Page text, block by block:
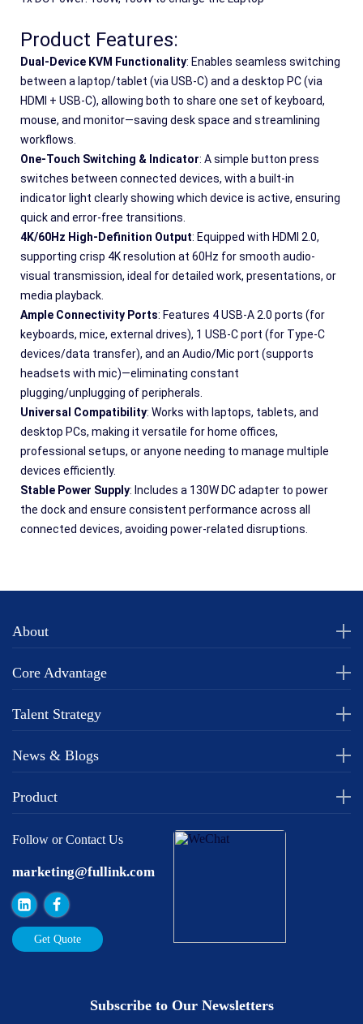
Product Features:
Dual-Device KVM Functionality: Enables seamless switching
between a laptop/tablet (via USB-C) and a desktop PC (via
HDMI + USB-C), allowing both to share one set of keyboard,
mouse, and monitor—saving desk space and streamlining
workflows.
One-Touch Switching & Indicator: A simple button press
switches between connected devices, with a built-in
indicator light clearly showing which device is active, ensuring
quick and error-free transitions.
4K/60Hz High-Definition Output: Equipped with HDMI 2.0,
supporting crisp 4K resolution at 60Hz for smooth audio-
visual transmission, ideal for detailed work, presentations, or
media playback.
Ample Connectivity Ports: Features 4 USB-A 2.0 ports (for
keyboards, mice, external drives), 1 USB-C port (for Type-C
devices/data transfer), and an Audio/Mic port (supports
headsets with mic)—eliminating constant
plugging/unplugging of peripherals.
Universal Compatibility: Works with laptops, tablets, and
desktop PCs, making it versatile for home offices,
professional setups, or anyone needing to manage multiple
devices efficiently.
Stable Power Supply: Includes a 130W DC adapter to power
the dock and ensure consistent performance across all
connected devices, avoiding power-related disruptions.
About
Core Advantage
Talent Strategy
News & Blogs
Product
Follow or Contact Us
marketing@fullink.com
Get Quote
Subscribe to Our Newsletters